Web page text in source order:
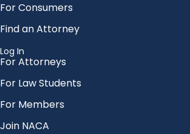
For Consumers
Find an Attorney
Log In
For Attorneys
For Law Students
For Members
Join NACA